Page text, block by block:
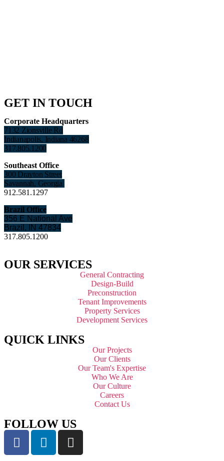
GET IN TOUCH
Corporate Headquarters
7132 Zionsville Rd
Indianapolis, Indiana 46268
317.805.1200
Southeast Office
300 Drayton Street
Savannah, Georgia
912.581.1297
Brazil Office
356 E National Ave
Brazil, IN 47834
317.805.1200
OUR SERVICES
General Contracting
Design-Build
Preconstruction
Tenant Improvements
Property Services
Development Services
QUICK LINKS
Our Projects
Our Clients
Our Team's Expertise
Who We Are
Our Culture
Careers
Contact Us
FOLLOW US